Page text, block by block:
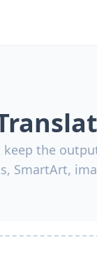
keep the
SmartArt,